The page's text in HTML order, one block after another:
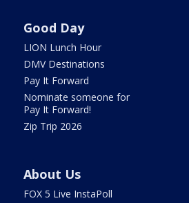
Good Day
LION Lunch Hour
DMV Destinations
Pay It Forward
Nominate someone for
Pay It Forward!
Zip Trip 2026
About Us
FOX 5 Live InstaPoll